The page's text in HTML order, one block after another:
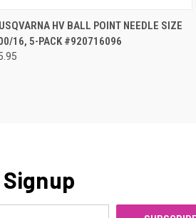
QUICK VIEW
Compare
HV BALL POINT NEEDLE SIZE
16, 5-PACK #920716096